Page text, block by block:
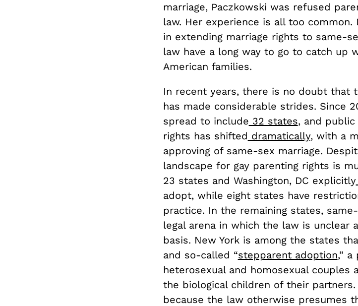
marriage, Paczkowski was refused
law. Her experience is all too
in extending marriage rights to same-
law have a long way to go to catch up
American families.
In recent years, there is no doubt that
has made considerable strides. Since
spread to include 32 states, and public
rights has shifted dramatically, with a
approving of same-sex marriage.
landscape for gay parenting rights is
23 states and Washington, DC explicitly
adopt, while eight states have
practice. In the remaining states,
legal arena in which the law is unclear
basis. New York is among the states
and so-called “stepparent adoption,”
heterosexual and homosexual couples
the biological children of their
because the law otherwise presumes